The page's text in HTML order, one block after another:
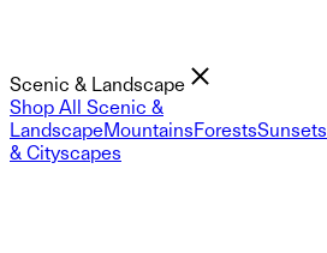
Scenic & Landscape
Shop All Scenic &
LandscapeMountainsForestsSunsets
& Cityscapes